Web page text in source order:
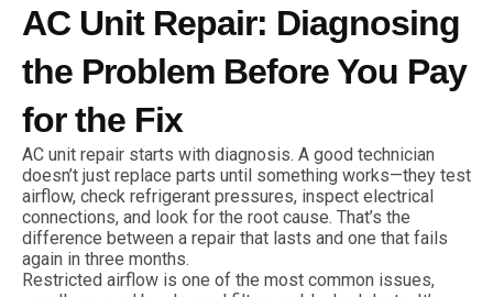
AC Unit Repair: Diagnosing
the Problem Before You Pay
for the Fix
AC unit repair starts with diagnosis. A good technician
doesn’t just replace parts until something works—they test
airflow, check refrigerant pressures, inspect electrical
connections, and look for the root cause. That’s the
difference between a repair that lasts and one that fails
again in three months.
Restricted airflow is one of the most common issues,